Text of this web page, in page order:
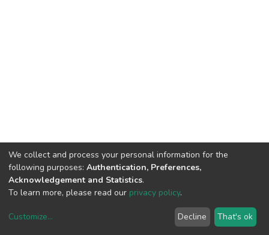
copyright © 2002-2026LYRASIS
We collect and process your personal information for the
following purposes: Authentication, Preferences,
Acknowledgement and Statistics.
To learn more, please read our privacy policy.
Customize... Decline That's ok